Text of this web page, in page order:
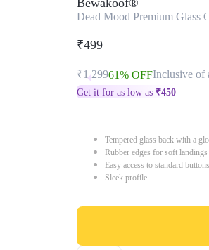
Bewakoof®
Dead Mood Premium Glass
₹499
₹1,29961% OFFInclusive of
Get it for as low as ₹450
Tempered glass back with a
Rubber edges for soft
Easy access to standard
Sleek profile